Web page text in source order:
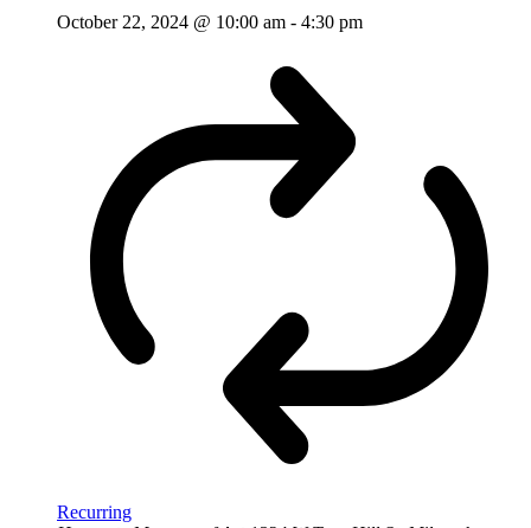
October 22, 2024 @ 10:00 am - 4:30 pm
Recurring